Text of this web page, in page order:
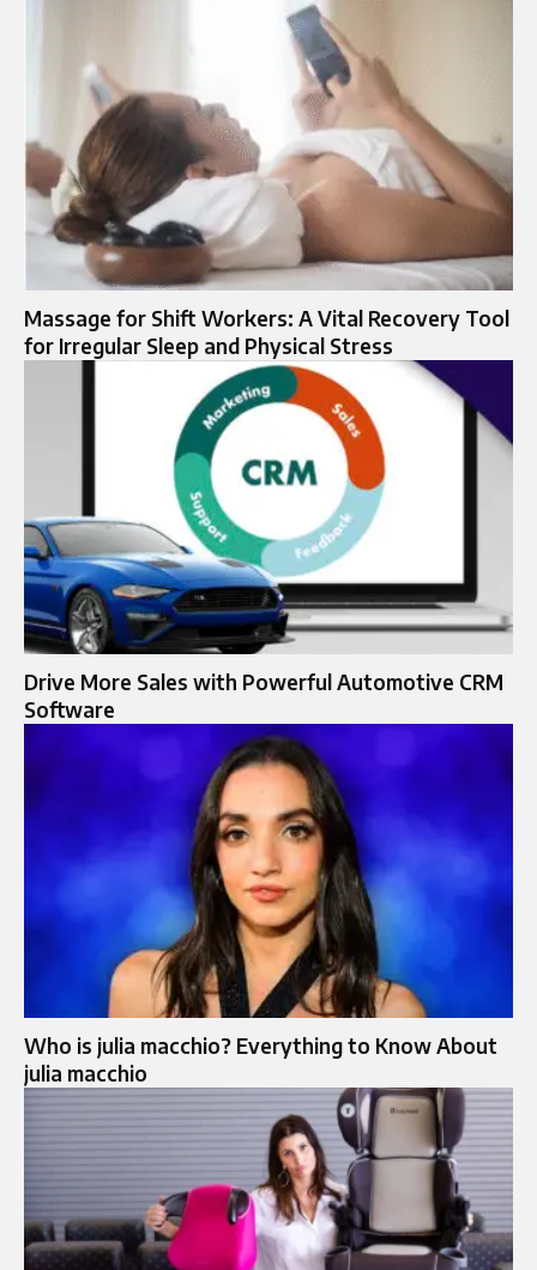
Massage for Shift Workers: A Vital Recovery Tool
for Irregular Sleep and Physical Stress
Drive More Sales with Powerful Automotive CRM
Software
Who is julia macchio? Everything to Know About
julia macchio